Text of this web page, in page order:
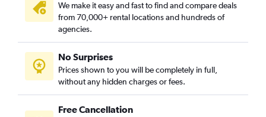
Campanar, Valencia car rentals
Carpesa, Valencia car rentals
Casas de Bárcena, Valencia car rentals
Ciutat de les Arts i les Ciències, Valencia car rentals
Ciutat Fallera, Valencia car rentals
We make it easy and fast to find and compare deals
from 70,000+ rental locations and hundreds of
agencies.
No Surprises
Prices shown to you will be completely in full,
without any hidden charges or fees.
Free Cancellation